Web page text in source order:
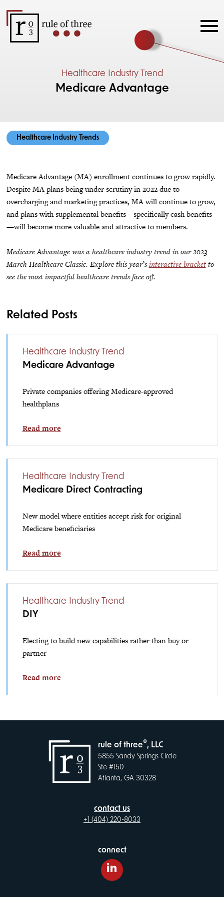
Healthcare Industry Trend
Medicare Advantage
Healthcare Industry Trends
Medicare Advantage (MA) enrollment continues to grow rapidly.
Despite MA plans being under scrutiny in 2022 due to
overcharging and marketing practices, MA will continue to grow,
and plans with supplemental benefits—specifically cash benefits
—will become more valuable and attractive to members.
Medicare Advantage was a healthcare industry trend in our 2023
March Healthcare Classic. Explore this year’sinteractive bracketto
see the most impactful healthcare trends face off.
Related Posts
Healthcare Industry Trend
Medicare Advantage
Private companies offering Medicare-approved
healthplans
Read more
Healthcare Industry Trend
Medicare Direct Contracting
New model where entities accept risk for original
Medicare beneficiaries
Read more
Healthcare Industry Trend
DIY
Electing to build new capabilities rather than buy or
partner
Read more
rule of three®, LLC
5855 Sandy Springs Circle
Ste #150
Atlanta, GA 30328
contact us
+1 (404) 220-8033
connect
LinkedIn